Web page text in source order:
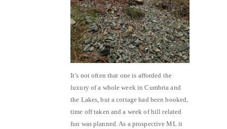
It’s not often that one is afforded the
luxury of a whole week in Cumbria and
the Lakes, but a cottage had been booked,
time off taken and a week of hill related
fun was planned. As a prospective ML it